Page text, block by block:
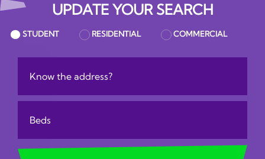
UPDATE YOUR SEARCH
STUDENT RESIDENTIAL COMMERCIAL